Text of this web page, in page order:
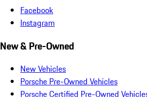
Facebook
Instagram
New & Pre-Owned
New Vehicles
Porsche Pre-Owned Vehicles
Porsche Certified Pre-Owned